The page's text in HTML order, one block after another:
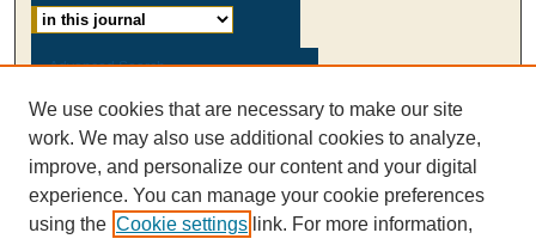
Advanced Search
ISSN: 0003-2980
AUSS Facebook
We use cookies that are necessary to make our site
work. We may also use additional cookies to analyze,
improve, and personalize our content and your digital
experience. You can manage your cookie preferences
using the Cookie settings link. For more information,